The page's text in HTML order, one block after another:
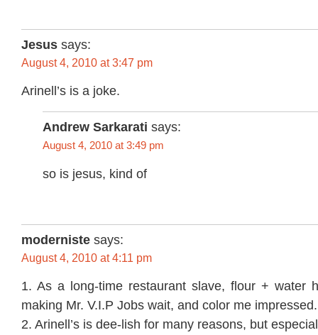
Jesus says:
August 4, 2010 at 3:47 pm
Arinell’s is a joke.
Andrew Sarkarati says:
August 4, 2010 at 3:49 pm
so is jesus, kind of
moderniste says:
August 4, 2010 at 4:11 pm
1. As a long-time restaurant slave, flour + water
making Mr. V.I.P Jobs wait, and color me impressed.
2. Arinell’s is dee-lish for many reasons, but